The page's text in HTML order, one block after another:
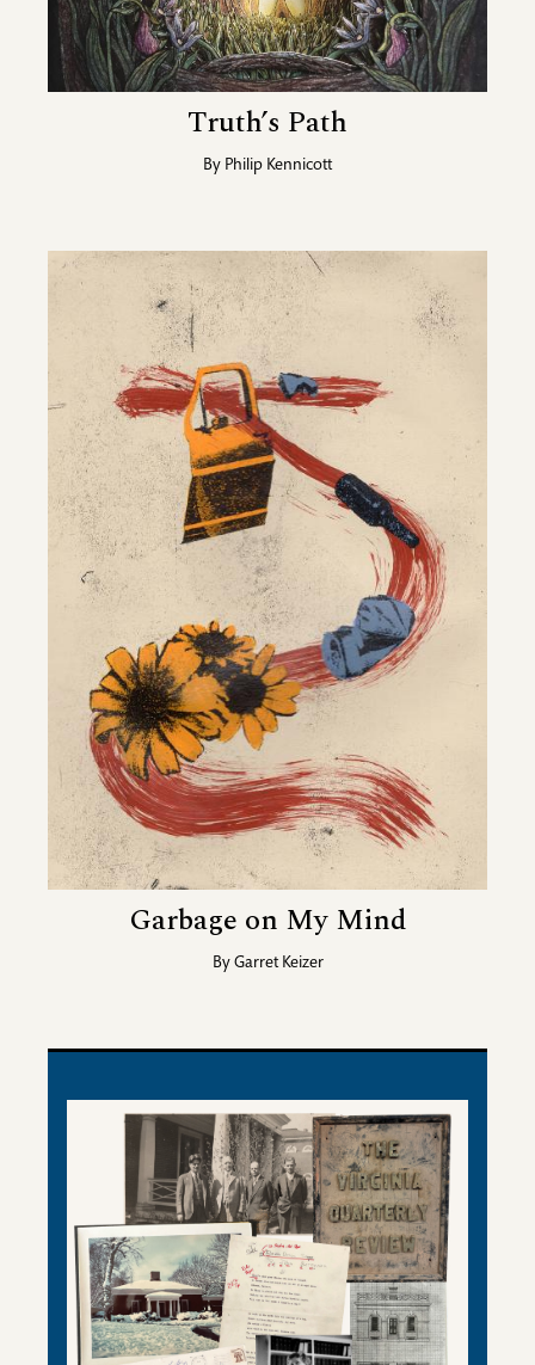
Truth’s Path
By Philip Kennicott
Garbage on My Mind
By Garret Keizer